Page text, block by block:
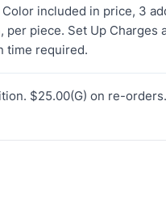
Color included in price, 3
per piece. Set Up Charges
time required.
$25.00(G) on re-orders.